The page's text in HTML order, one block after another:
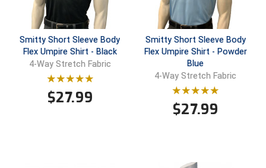
Patriot League Softball
Peach Belt Conference Softball
Redwood Empire Officials Association
River States Conference
Smitty Short Sleeve Body
Flex Umpire Shirt - Black
4-Way Stretch Fabric
$27.99
Smitty Short Sleeve Body
Flex Umpire Shirt - Powder
Blue
4-Way Stretch Fabric
$27.99